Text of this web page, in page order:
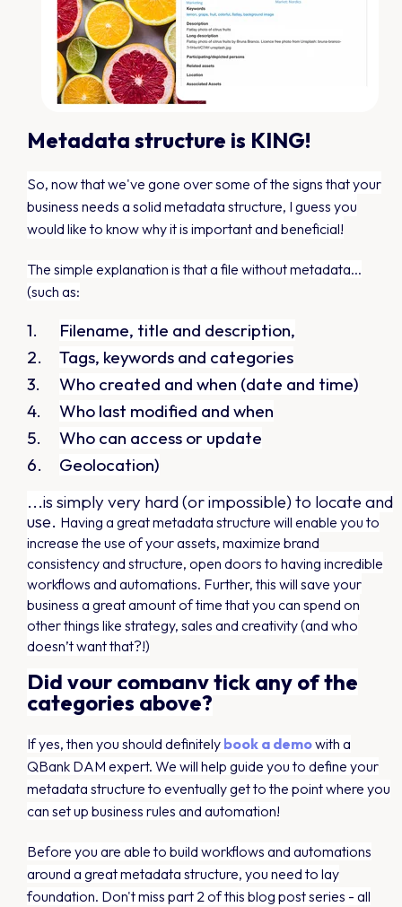
Metadata structure is KING!
So, now that we've gone over some of the signs that your
business needs a solid metadata structure, I guess you
would like to know why it is important and beneficial!
The simple explanation is that a file without metadata...
(such as:
Filename, title and description,
Tags, keywords and categories
Who created and when (date and time)
Who last modified and when
Who can access or update
Geolocation)
...is simply very hard (or impossible) to locate and
use. Having a great metadata structure will enable you to
increase the use of your assets, maximize brand
consistency and structure, open doors to having incredible
workflows and automations. Further, this will save your
business a great amount of time that you can spend on
other things like strategy, sales and creativity (and who
doesn’t want that?!)
Did your company tick any of the
categories above?
If yes, then you should definitely book a demowith a
QBank DAM expert. We will help guide you to define your
metadata structure to eventually get to the point where you
can set up business rules and automation!
Before you are able to build workflows and automations
around a great metadata structure, you need to lay
foundation. Don't miss part 2 of this blog post series - all